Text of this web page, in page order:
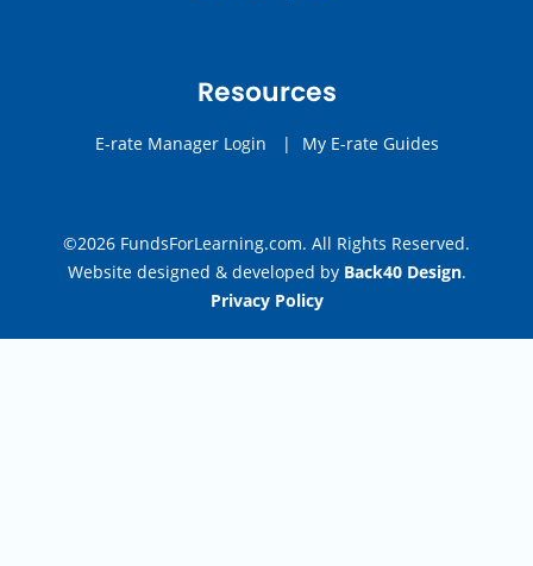
Resources
E-rate Manager Login | My E-rate Guides
©2026 FundsForLearning.com. All Rights Reserved.
Website designed & developed by Back40 Design.
Privacy Policy